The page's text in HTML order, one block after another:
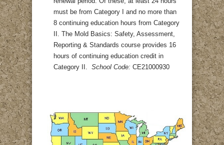
must be from Category I and no more than
8 continuing education hours from Category
II. The Mold Basics: Safety, Assessment,
Reporting & Standards course provides 16
hours of continuing education credit in
Category II. School Code: CE21000930